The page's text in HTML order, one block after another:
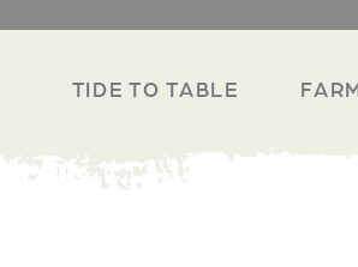
TIDE TO TABLE